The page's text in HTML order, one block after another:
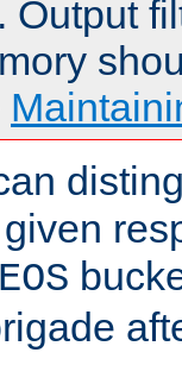
Output
EOS